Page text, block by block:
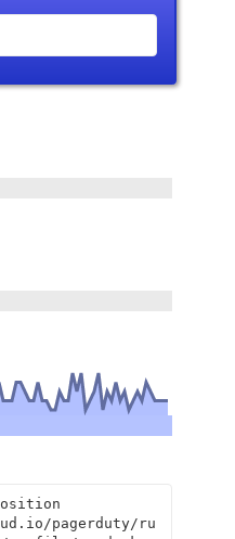
pagerduty/ru